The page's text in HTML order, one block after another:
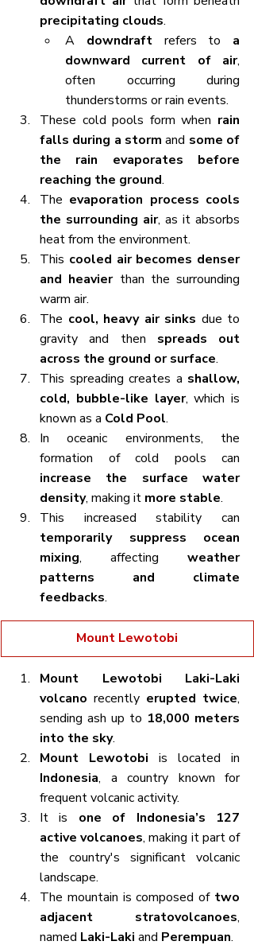
precipitating clouds.
A downdraft refers to a
downward current of air,
often occurring during
thunderstorms or rain events.
These cold pools form when rain
falls during a storm and some of
the rain evaporates before
reaching the ground.
The evaporation process cools
the surrounding air, as it absorbs
heat from the environment.
This cooled air becomes denser
and heavier than the surrounding
warm air.
The cool, heavy air sinks due to
gravity and then spreads out
across the ground or surface.
This spreading creates a shallow,
cold, bubble-like layer, which is
known as a Cold Pool.
In oceanic environments, the
increase the surface water
density, making it more stable.
temporarily suppress ocean
mixing, affecting weather
patterns and climate
feedbacks.
Mount Lewotobi
Mount Lewotobi Laki-Laki
volcano recently erupted twice,
sending ash up to 18,000 meters
into the sky.
Mount Lewotobi
Indonesia, a country known for
frequent volcanic activity.
It is one of Indonesia’s 127
active volcanoes, making it part of
the country's significant volcanic
landscape.
The mountain is composed of two
adjacent stratovolcanoes,
named Laki-Laki and Perempuan.